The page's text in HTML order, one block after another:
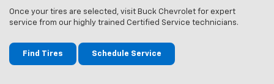
Once your tires are selected, visit Buck Chevrolet for expert
service from our highly trained Certified Service technicians.
Find Tires Schedule Service